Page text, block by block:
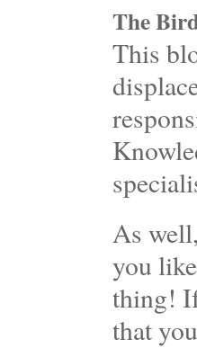
The
This
As
you
thing!
that